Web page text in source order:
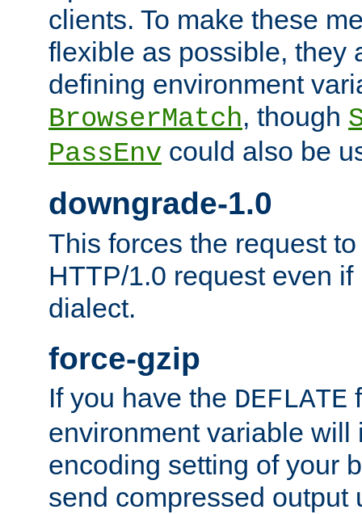
clients. To make these
flexible as possible, they
defining environment
BrowserMatch, though
PassEnv could also be
downgrade-1.0
This forces the request
HTTP/1.0 request even
dialect.
force-gzip
If you have the DEFLATE
environment variable will
encoding setting of your
send compressed output